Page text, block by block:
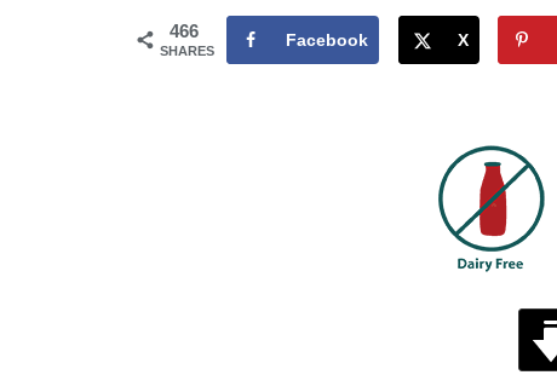
466
SHARES
Facebook X